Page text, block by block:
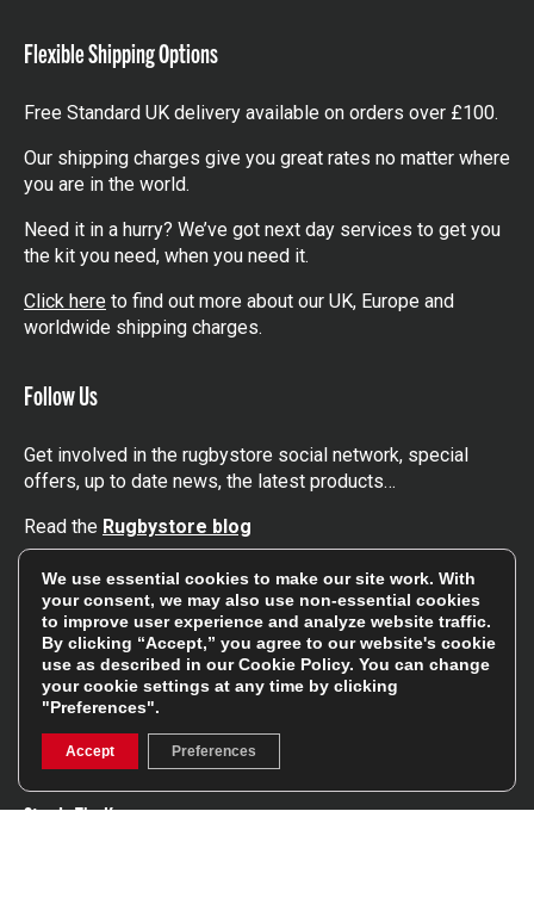
Flexible Shipping Options
Free Standard UK delivery available on orders over £100.
Our shipping charges give you great rates no matter where
you are in the world.
Need it in a hurry? We’ve got next day services to get you
the kit you need, when you need it.
Click here to find out more about our UK, Europe and
worldwide shipping charges.
Follow Us
Get involved in the rugbystore social network, special
offers, up to date news, the latest products…
Read the Rugbystore blog
FacebookInstagram
Feefo Platinum Trusted Service Award
Stay In The Know
We use essential cookies to make our site work. With
your consent, we may also use non-essential cookies
to improve user experience and analyze website traffic.
By clicking “Accept,” you agree to our website's cookie
use as described in ourCookie Policy. You can change
your cookie settings at any time by clicking
"Preferences".
Accept Preferences